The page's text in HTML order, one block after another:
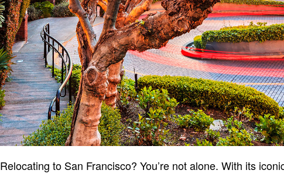
Relocating to San Francisco? You’re not alone. With its